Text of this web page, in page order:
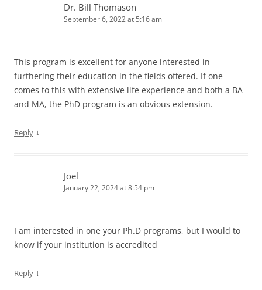
Dr. Bill Thomason
September 6, 2022 at 5:16 am
This program is excellent for anyone interested in
furthering their education in the fields offered. If one
comes to this with extensive life experience and both a BA
and MA, the PhD program is an obvious extension.
Reply ↓
Joel
January 22, 2024 at 8:54 pm
I am interested in one your Ph.D programs, but I would to
know if your institution is accredited
Reply ↓